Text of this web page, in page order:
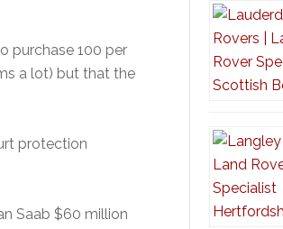
purchase 100 per
a lot) but that the
protection
Saab $60 million